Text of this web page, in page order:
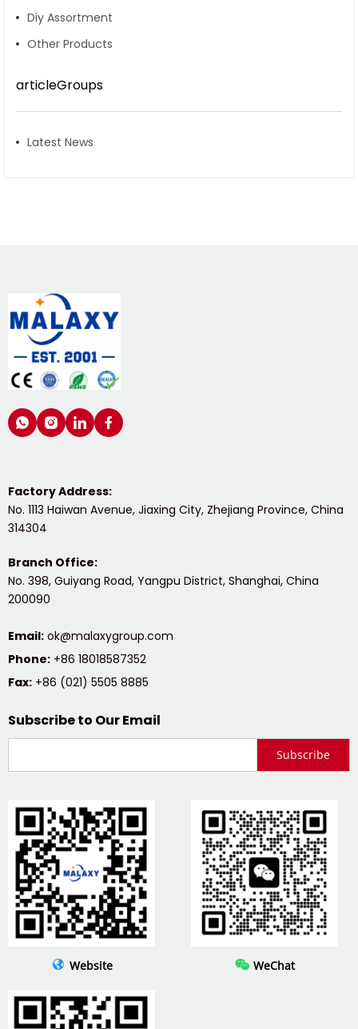
Diy Assortment
Other Products
articleGroups
Latest News
Factory Address:
No. 1113 Haiwan Avenue, Jiaxing City, Zhejiang Province, China
314304
Branch Office:
No. 398, Guiyang Road, Yangpu District, Shanghai, China
200090
Email: ok@malaxygroup.com
Phone: +86 18018587352
Fax: +86 (021) 5505 8885
Subscribe to Our Email
Subscribe
 Website  WeChat